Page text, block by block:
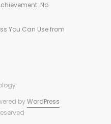
No
You Can Use from
byWordPress